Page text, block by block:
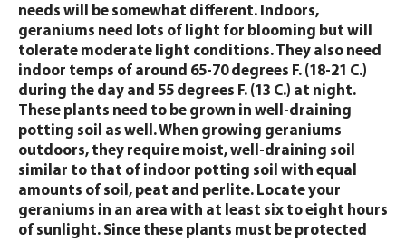
needs will be somewhat different. Indoors,
geraniums need lots of light for blooming but will
tolerate moderate light conditions. They also need
indoor temps of around 65-70 degrees F. (18-21 C.)
during the day and 55 degrees F. (13 C.) at night.
These plants need to be grown in well-draining
potting soil as well. When growing geraniums
outdoors, they require moist, well-draining soil
similar to that of indoor potting soil with equal
amounts of soil, peat and perlite. Locate your
geraniums in an area with at least six to eight hours
of sunlight. Since these plants must be protected